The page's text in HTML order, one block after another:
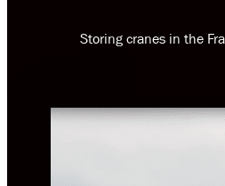
Storing cranes in the